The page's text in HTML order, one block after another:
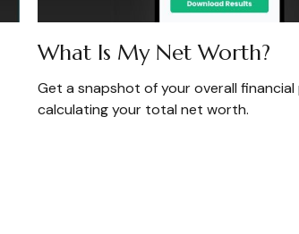
What Is My Net Worth?
Get a snapshot of your overall
calculating your total net worth.